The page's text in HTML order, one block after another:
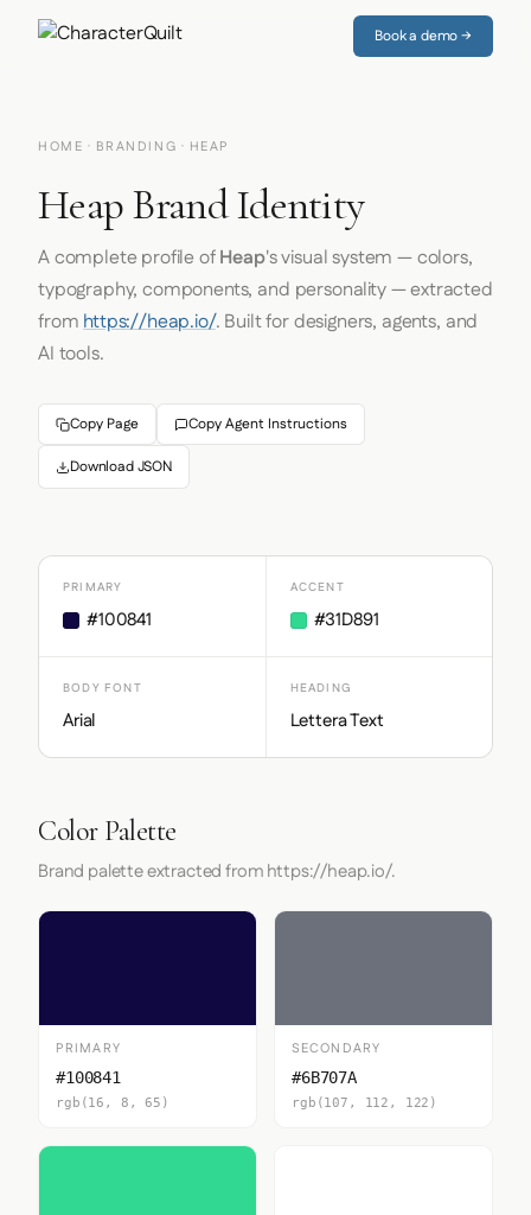
Book a demo →
HOME · BRANDING · HEAP
Heap Brand Identity
A complete profile ofHeap's visual system — colors,
typography, components, and personality — extracted
fromhttps://heap.io/. Built for designers, agents, and
AI tools.
Copy Page Copy Agent Instructions
Download JSON
PRIMARY
#100841
ACCENT
#31D891
BODY FONT
Arial
HEADING
Lettera Text
Color Palette
Brand palette extracted from https://heap.io/.
PRIMARY
#100841
rgb(16, 8, 65)
SECONDARY
#6B707A
rgb(107, 112, 122)